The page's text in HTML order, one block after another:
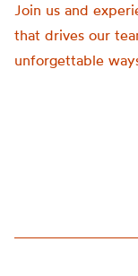
Join us and
that drives our
unforgettable